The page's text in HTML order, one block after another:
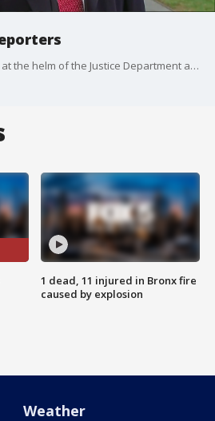
Matthew Whitaker's future at the helm of the Justice Department appeared uncertain at best Friday as President Donald Trump denied even knowing the man he had named acting attorney general just two days earlier. The Senate's top Republican predicted a permanent replacement could be named soon for Whitaker, who is now overseeing the Trump-Russia probe.
1 dead, 11 injured in Bronx fire
caused by explosion
Weather